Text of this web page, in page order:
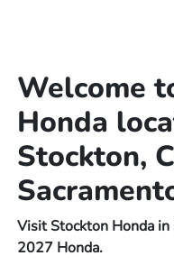
Welcome
Honda
Stockton,
Visit Stockton Honda
2027 Honda.